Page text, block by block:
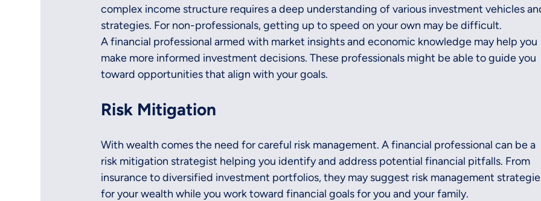
complex income structure requires a deep understanding of various investment vehicles
strategies. For non-professionals, getting up to speed on your own may be difficult.
A financial professional armed with market insights and economic knowledge may help you
make more informed investment decisions. These professionals might be able to guide you
toward opportunities that align with your goals.
Risk Mitigation
With wealth comes the need for careful risk management. A financial professional can be a
risk mitigation strategist helping you identify and address potential financial pitfalls. From
insurance to diversified investment portfolios, they may suggest risk management
for your wealth while you work toward financial goals for you and your family.